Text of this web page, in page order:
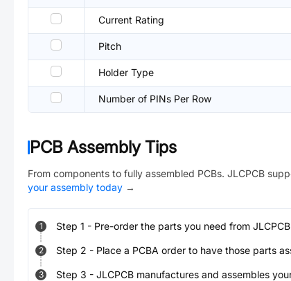
Current Rating
Pitch
Holder Type
Number of PINs Per Row
PCB Assembly Tips
From components to fully assembled PCBs. JLCPCB
your assembly today →
1 Step 1 - Pre-order the parts you need from
2 Step 2 - Place a PCBA order to have those parts
3 Step 3 - JLCPCB manufactures and assembles